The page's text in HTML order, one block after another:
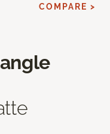
COMPARE >